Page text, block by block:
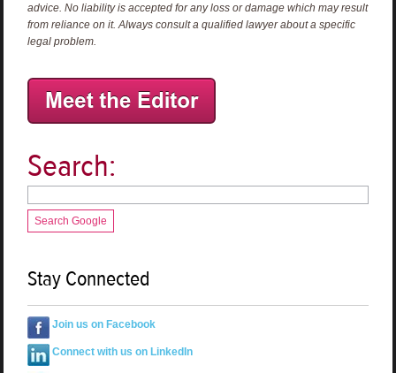
advice. No liability is accepted for any loss or damage which may result
from reliance on it. Always consult a qualified lawyer about a specific
legal problem.
Search:
Search Google
Stay Connected
Join us on Facebook
Connect with us on LinkedIn